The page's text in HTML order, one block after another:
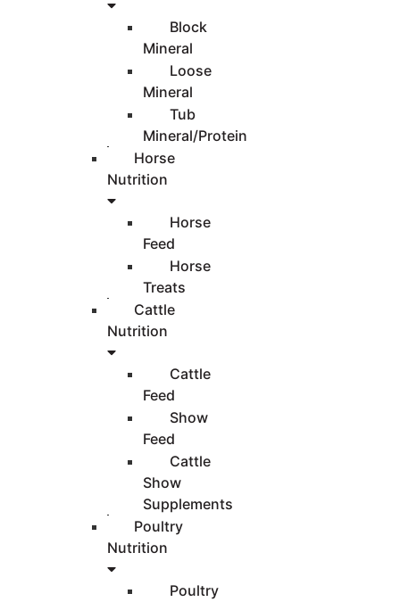
Block
Mineral
Loose
Mineral
Tub
Mineral/Protein
Horse
Nutrition
Horse
Feed
Horse
Treats
Cattle
Nutrition
Cattle
Feed
Show
Feed
Cattle
Show
Supplements
Poultry
Nutrition
Poultry